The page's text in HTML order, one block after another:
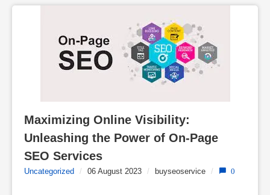
Maximizing Online Visibility:
Unleashing the Power of On-Page
SEO Services
Uncategorized / 06 August 2023 / buyseoservice / 0